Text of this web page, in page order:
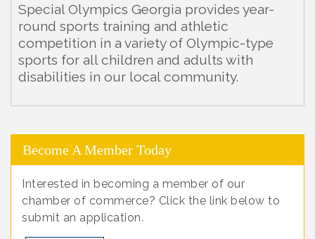
Special Olympics Georgia provides year-
round sports training and athletic
competition in a variety of Olympic-type
sports for all children and adults with
disabilities in our local community.
Become A Member Today
Interested in becoming a member of our
chamber of commerce? Click the link below to
submit an application.